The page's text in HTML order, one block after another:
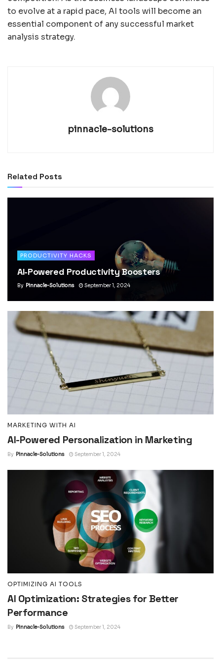
to evolve at a rapid pace, AI tools will become an
essential component of any successful market
analysis strategy.
pinnacle-solutions
Related Posts
PRODUCTIVITY HACKS
AI-Powered Productivity Boosters
By Pinnacle-Solutions September 1, 2024
MARKETING WITH AI
AI-Powered Personalization in Marketing
By Pinnacle-Solutions September 1, 2024
OPTIMIZING AI TOOLS
AI Optimization: Strategies for Better
Performance
By Pinnacle-Solutions September 1, 2024